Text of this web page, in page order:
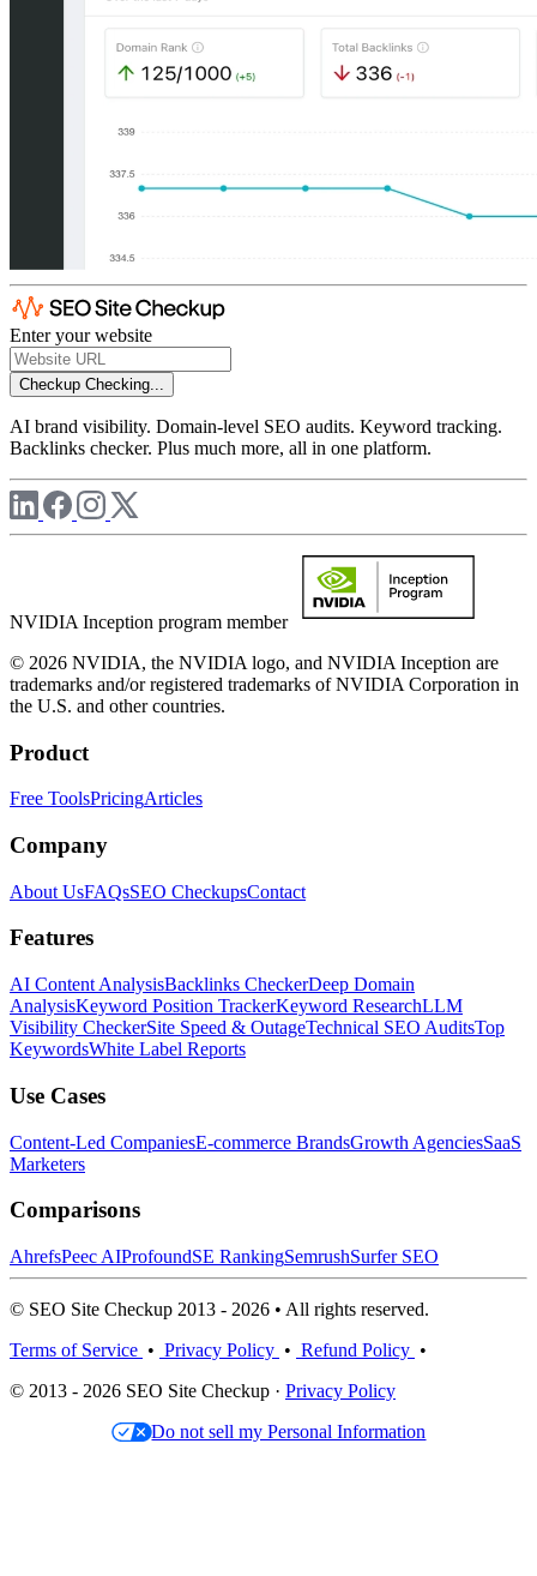
Enter your website
Checkup Checking...
AI brand visibility. Domain-level SEO audits. Keyword tracking.
Backlinks checker. Plus much more, all in one platform.
NVIDIA Inception program member
© 2026 NVIDIA, the NVIDIA logo, and NVIDIA Inception are
trademarks and/or registered trademarks of NVIDIA Corporation in
the U.S. and other countries.
Product
Free ToolsPricingArticles
Company
About UsFAQsSEO CheckupsContact
Features
AI Content AnalysisBacklinks CheckerDeep Domain
AnalysisKeyword Position TrackerKeyword ResearchLLM
Visibility CheckerSite Speed & OutageTechnical SEO AuditsTop
KeywordsWhite Label Reports
Use Cases
Content-Led CompaniesE-commerce BrandsGrowth AgenciesSaaS
Marketers
Comparisons
AhrefsPeec AIProfoundSE RankingSemrushSurfer SEO
© SEO Site Checkup 2013 - 2026 • All rights reserved.
Terms of Service • Privacy Policy • Refund Policy •
© 2013 - 2026 SEO Site Checkup · Privacy Policy
Do not sell my Personal Information